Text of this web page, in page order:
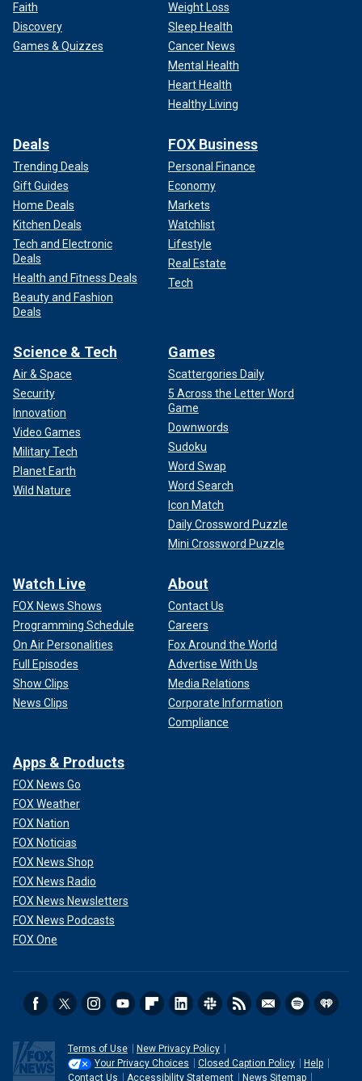
Faith
Discovery
Games & Quizzes
Weight Loss
Sleep Health
Cancer News
Mental Health
Heart Health
Healthy Living
Deals
Trending Deals
Gift Guides
Home Deals
Kitchen Deals
Tech and Electronic
Deals
Health and Fitness Deals
Beauty and Fashion
Deals
FOX Business
Personal Finance
Economy
Markets
Watchlist
Lifestyle
Real Estate
Tech
Science & Tech
Air & Space
Security
Innovation
Video Games
Military Tech
Planet Earth
Wild Nature
Games
Scattergories Daily
5 Across the Letter Word
Game
Downwords
Sudoku
Word Swap
Word Search
Icon Match
Daily Crossword Puzzle
Mini Crossword Puzzle
Watch Live
FOX News Shows
Programming Schedule
On Air Personalities
Full Episodes
Show Clips
News Clips
About
Contact Us
Careers
Fox Around the World
Advertise With Us
Media Relations
Corporate Information
Compliance
Apps & Products
FOX News Go
FOX Weather
FOX Nation
FOX Noticias
FOX News Shop
FOX News Radio
FOX News Newsletters
FOX News Podcasts
FOX One
Terms of Use
New Privacy Policy
Your Privacy Choices
Closed Caption Policy
Help
Contact Us
Accessibility Statement News Sitemap